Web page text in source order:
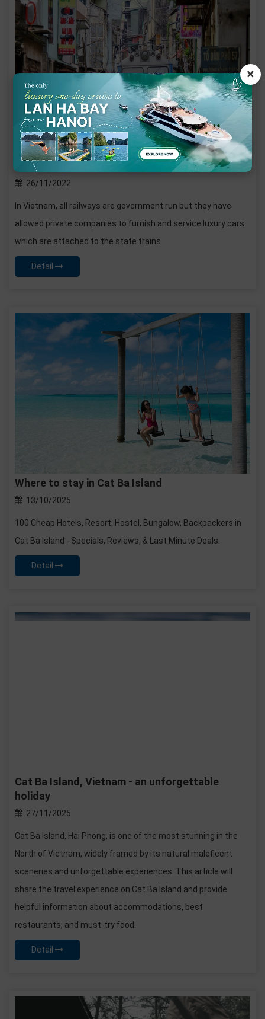
The experience to travel by train in Vietnam
26/11/2022
In Vietnam, all railways are government run but they have
allowed private companies to furnish and service luxury cars
which are attached to the state trains
Detail
Where to stay in Cat Ba Island
13/10/2025
100 Cheap Hotels, Resort, Hostel, Bungalow, Backpackers in
Cat Ba Island - Specials, Reviews, & Last Minute Deals.
Detail
Cat Ba Island, Vietnam - an unforgettable
holiday
27/11/2025
Cat Ba Island, Hai Phong, is one of the most stunning in the
North of Vietnam, widely framed by its natural maleficent
sceneries and unforgettable experiences. This article will
share the travel experience on Cat Ba Island and provide
helpful information about accommodations, best
restaurants, and must-try food.
Detail